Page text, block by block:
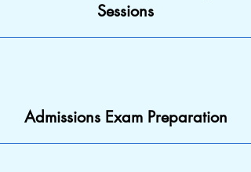
Sessions
Admissions Exam Preparation